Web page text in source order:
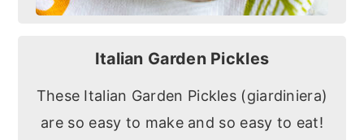
Italian Garden Pickles
These Italian Garden Pickles (giardiniera)
are so easy to make and so easy to eat!